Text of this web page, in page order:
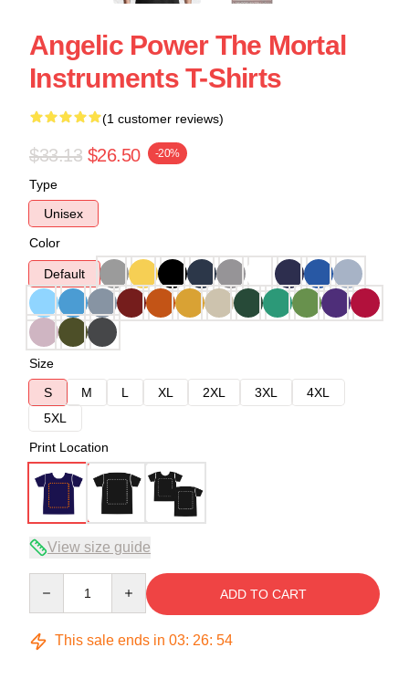
Angelic Power The Mortal
Instruments T-Shirts
(1 customer reviews)
$33.13 $26.50 -20%
Type
Unisex
Color
Default
Size
S
M L XL 2XL 3XL
4XL
5XL
Print Location
View size guide
ADD TO CART
This sale ends in 03: 26: 54